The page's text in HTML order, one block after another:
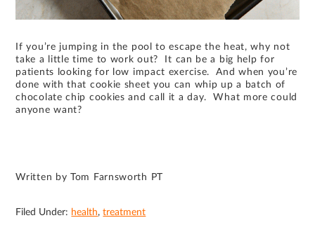
If you’re jumping in the pool to escape the heat, why not
take a little time to work out? It can be a big help for
patients looking for low impact exercise. And when you’re
done with that cookie sheet you can whip up a batch of
chocolate chip cookies and call it a day. What more could
anyone want?
Written by Tom Farnsworth PT
Filed Under: health,treatment